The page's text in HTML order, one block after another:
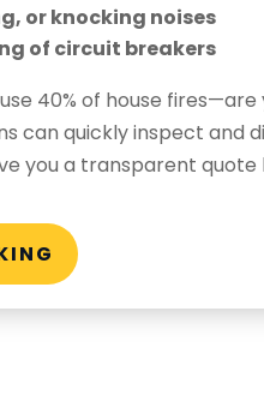
or knocking noises
of circuit breakers
40% of house fires—are
can quickly inspect and
you a transparent